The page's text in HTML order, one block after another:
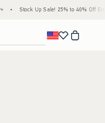
Stock Up Sale! 25% to 40% Off